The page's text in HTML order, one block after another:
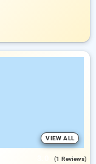
VIEW ALL
(1 Reviews)